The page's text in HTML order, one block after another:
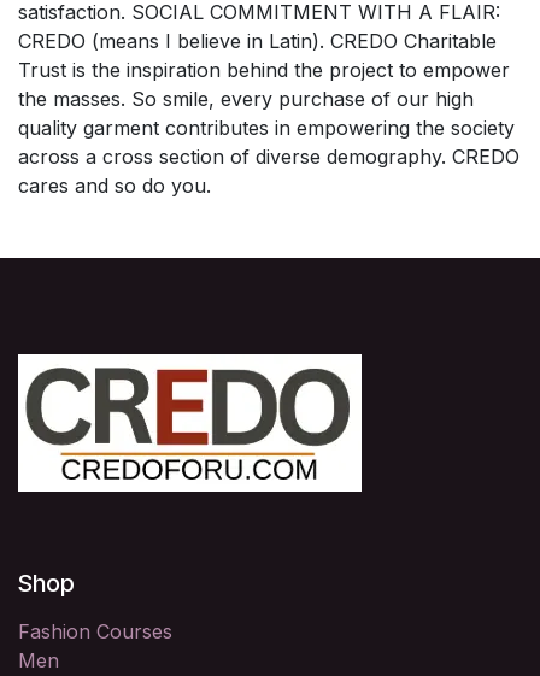
satisfaction. SOCIAL COMMITMENT WITH A FLAIR:
CREDO (means I believe in Latin). CREDO Charitable
Trust is the inspiration behind the project to empower
the masses. So smile, every purchase of our high
quality garment contributes in empowering the society
across a cross section of diverse demography. CREDO
cares and so do you.
Shop
Fashion Courses
Men